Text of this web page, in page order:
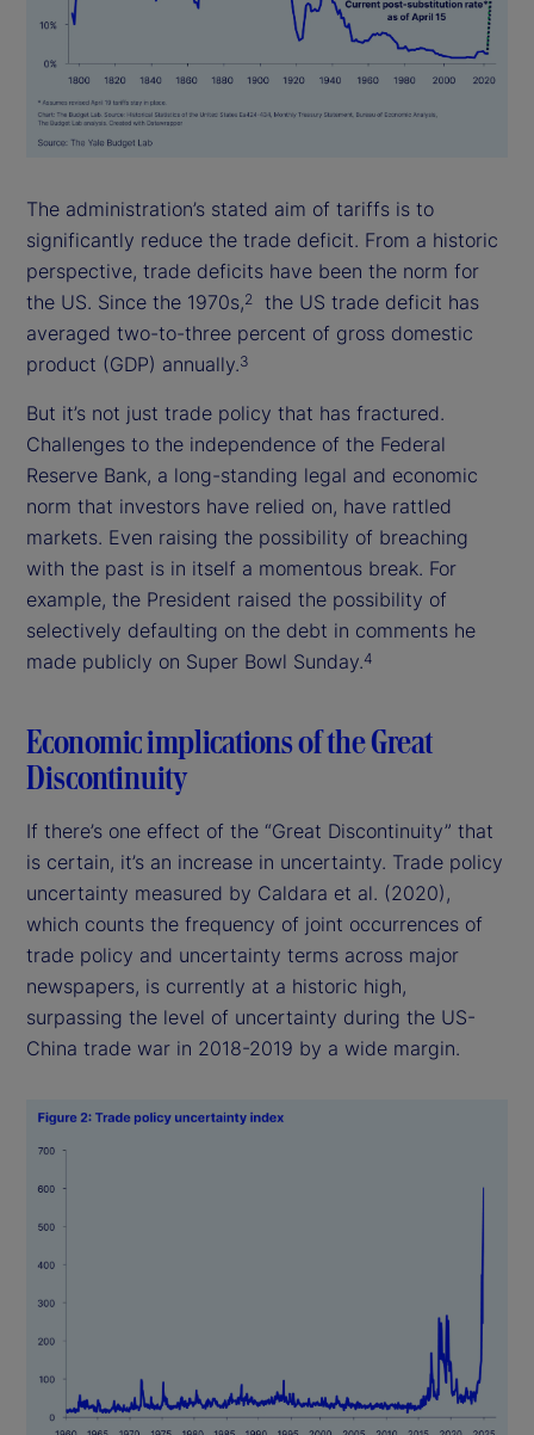
The administration’s stated aim of tariffs is to
significantly reduce the trade deficit. From a historic
perspective, trade deficits have been the norm for
the US. Since the 1970s,2
the US trade deficit has
averaged two-to-three percent of gross domestic
product (GDP) annually.3
But it’s not just trade policy that has fractured.
Challenges to the independence of the Federal
Reserve Bank, a long-standing legal and economic
norm that investors have relied on, have rattled
markets. Even raising the possibility of breaching
with the past is in itself a momentous break. For
example, the President raised the possibility of
selectively defaulting on the debt in comments he
made publicly on Super Bowl Sunday.4
Economic implications of the Great
Discontinuity
If there’s one effect of the “Great Discontinuity” that
is certain, it’s an increase in uncertainty. Trade policy
uncertainty measured by Caldara et al. (2020),
which counts the frequency of joint occurrences of
trade policy and uncertainty terms across major
newspapers, is currently at a historic high,
surpassing the level of uncertainty during the US-
China trade war in 2018-2019 by a wide margin.